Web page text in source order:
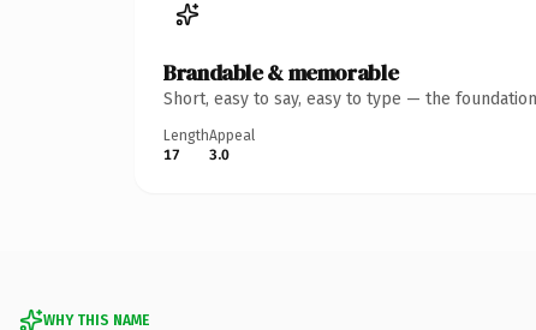
Brandable & memorable
Short, easy to say, easy to type — the
Length
17
Appeal
3.0
WHY THIS NAME